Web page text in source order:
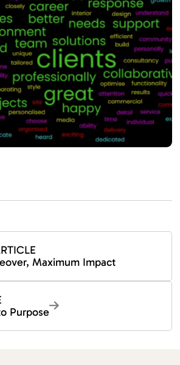
Maximum Impact
Purpose